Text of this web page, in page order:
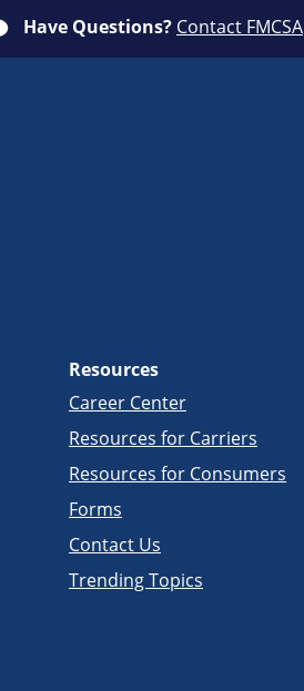
Have Questions? Contact FMCSA
Resources
Career Center
Resources for Carriers
Resources for Consumers
Forms
Contact Us
Trending Topics